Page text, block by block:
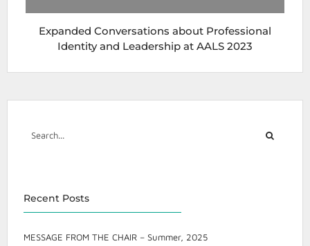
Expanded Conversations about Professional
Identity and Leadership at AALS 2023
Recent Posts
MESSAGE FROM THE CHAIR – Summer, 2025